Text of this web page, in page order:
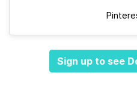
Sign up to see